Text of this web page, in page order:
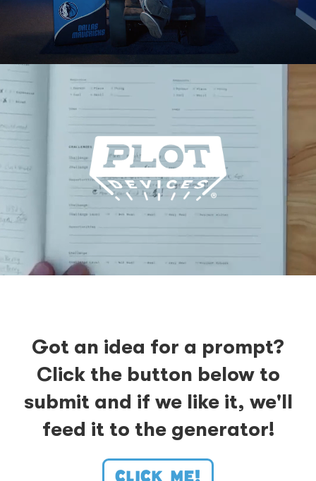
Got an idea for a prompt?
Click the button below to
submit and if we like it, we'll
feed it to the generator!